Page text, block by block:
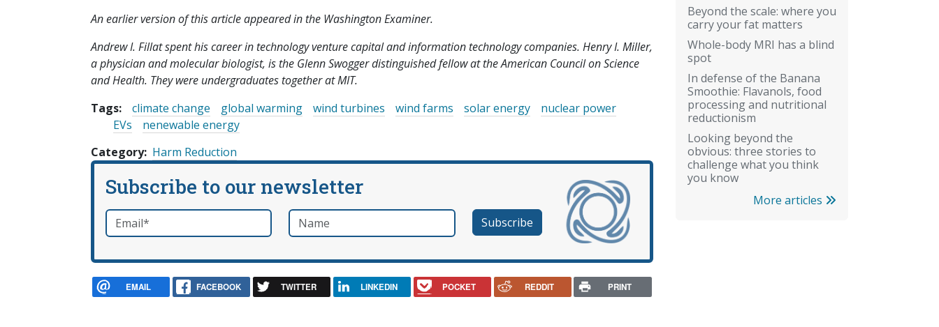
An earlier version of this article appeared in the Washington Examiner.
Andrew I. Fillat spent his career in technology venture capital and information technology companies. Henry I. Miller,
a physician and molecular biologist, is the Glenn Swogger distinguished fellow at the American Council on Science
and Health. They were undergraduates together at MIT.
Tags:
climate change global warming wind turbines wind farms solar energy
nuclear power
EVs
nenewable energy
Category Harm Reduction
Subscribe to our newsletter
Email*required Name
EMAIL FACEBOOK TWITTER LINKEDIN POCKET REDDIT PRINT
Beyond the scale: where you
carry your fat matters
Whole-body MRI has a blind
spot
In defense of the Banana
Smoothie: Flavanols, food
processing and nutritional
reductionism
Looking beyond the
obvious: three stories to
challenge what you think
you know
More articles